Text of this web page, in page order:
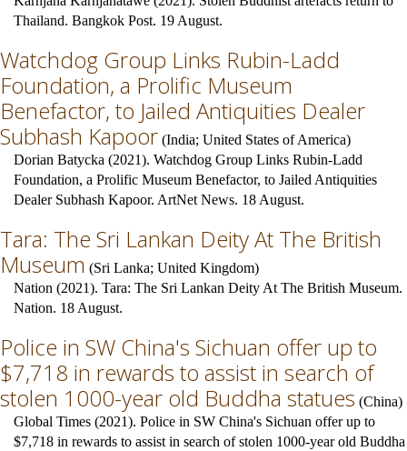
Thailand. Bangkok Post. 19 August.
Watchdog Group Links Rubin-Ladd
Foundation, a Prolific Museum
Benefactor, to Jailed Antiquities Dealer
Subhash Kapoor (India; United States of America)
Dorian Batycka (2021). Watchdog Group Links Rubin-Ladd
Foundation, a Prolific Museum Benefactor, to Jailed Antiquities
Dealer Subhash Kapoor. ArtNet News. 18 August.
Tara: The Sri Lankan Deity At The British
Museum (Sri Lanka; United Kingdom)
Nation (2021). Tara: The Sri Lankan Deity At The British Museum.
Nation. 18 August.
Police in SW China's Sichuan offer up to
$7,718 in rewards to assist in search of
stolen 1000-year old Buddha statues (China)
Global Times (2021). Police in SW China's Sichuan offer up to
$7,718 in rewards to assist in search of stolen 1000-year old Buddha